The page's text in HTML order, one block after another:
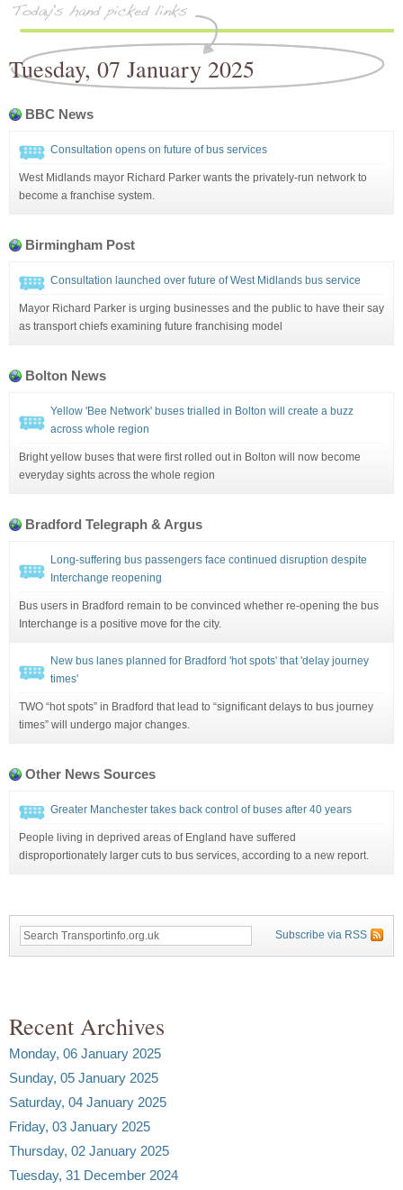
Tuesday, 07 January 2025
BBC News
Consultation opens on future of bus services
West Midlands mayor Richard Parker wants the privately-run network to
become a franchise system.
Birmingham Post
Consultation launched over future of West Midlands bus service
Mayor Richard Parker is urging businesses and the public to have their say
as transport chiefs examining future franchising model
Bolton News
Yellow 'Bee Network' buses trialled in Bolton will create a buzz
across whole region
Bright yellow buses that were first rolled out in Bolton will now become
everyday sights across the whole region
Bradford Telegraph & Argus
Long-suffering bus passengers face continued disruption despite
Interchange reopening
Bus users in Bradford remain to be convinced whether re-opening the bus
Interchange is a positive move for the city.
New bus lanes planned for Bradford 'hot spots' that 'delay journey
times'
TWO “hot spots” in Bradford that lead to “significant delays to bus journey
times” will undergo major changes.
Other News Sources
Greater Manchester takes back control of buses after 40 years
People living in deprived areas of England have suffered
disproportionately larger cuts to bus services, according to a new report.
Subscribe via RSS
Recent Archives
Monday, 06 January 2025
Sunday, 05 January 2025
Saturday, 04 January 2025
Friday, 03 January 2025
Thursday, 02 January 2025
Tuesday, 31 December 2024